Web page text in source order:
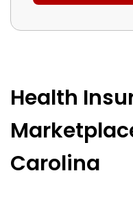
Health
Carolina